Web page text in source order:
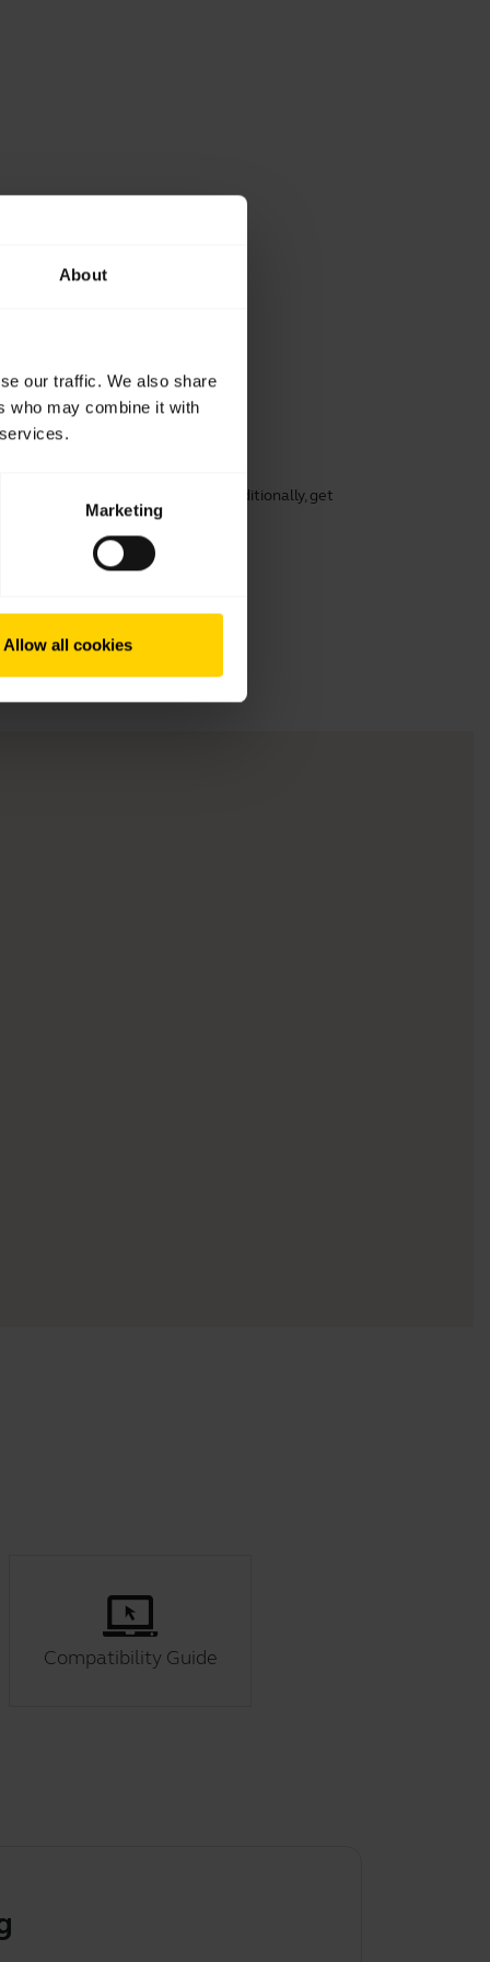
About
our traffic. We also share
who may combine it with
Marketing
Allow all cookies
speech clarity, and hearing. Additionally, get
its lifespan.
Compatibility Guide